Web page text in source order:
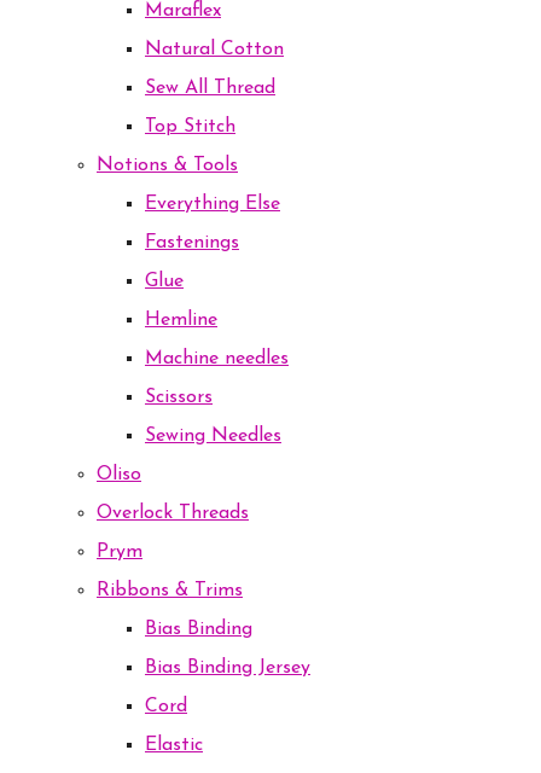
Maraflex
Natural Cotton
Sew All Thread
Top Stitch
Notions & Tools
Everything Else
Fastenings
Glue
Hemline
Machine needles
Scissors
Sewing Needles
Oliso
Overlock Threads
Prym
Ribbons & Trims
Bias Binding
Bias Binding Jersey
Cord
Elastic